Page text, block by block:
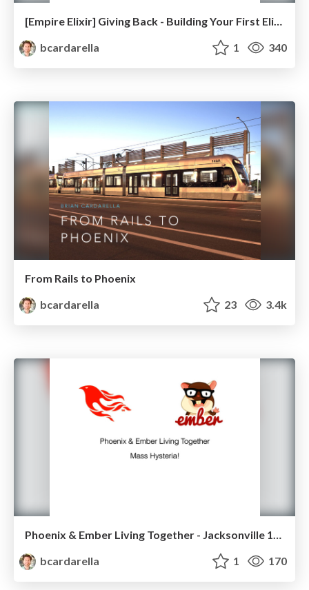
[Empire Elixir] Giving Back - Building Your First Elixir Package
bcardarella
1 340
From Rails to Phoenix
bcardarella
23 3.4k
Phoenix & Ember Living Together - Jacksonville 11/10/2015
bcardarella
1 170